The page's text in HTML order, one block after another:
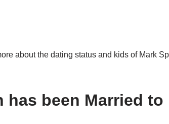
about the dating status and kids of Mark
has been Married to